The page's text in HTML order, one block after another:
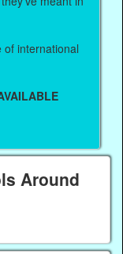
of international
Around